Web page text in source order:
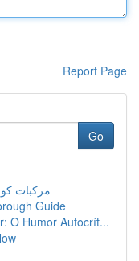
Report Page
Go
مركبات
Guide
O Humor Autocrít...